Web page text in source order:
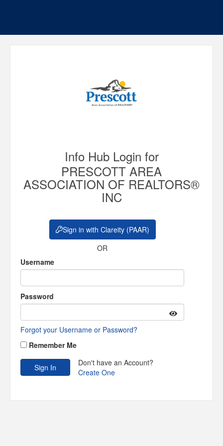
Info Hub Login for
PRESCOTT AREA
ASSOCIATION OF REALTORS®
INC
Sign in with Clareity (PAAR)
OR
Username
Password
Forgot your Username or Password?
Remember Me
Don't have an Account?
Create One